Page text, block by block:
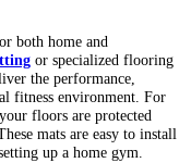
both home and
or specialized flooring
the performance,
fitness environment. For
floors are protected
mats are easy to install
up a home gym.